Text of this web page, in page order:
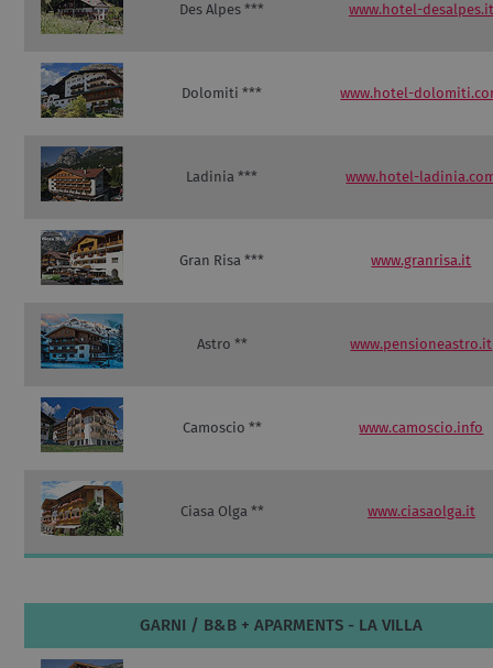
Des Alpes *** www.hotel-desalpes.it
Dolomiti *** www.hotel-
Ladinia *** www.hotel-
Gran Risa *** www.granrisa.it
Astro ** www.pensioneastro.it
Camoscio ** www.camoscio.info
Ciasa Olga ** www.ciasaolga.it
GARNI / B&B + APARMENTS - LA VILLA